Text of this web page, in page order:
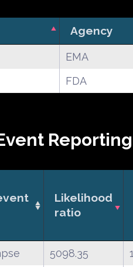
Agency
EMA
FDA
Likelihood
ratio
5098.35